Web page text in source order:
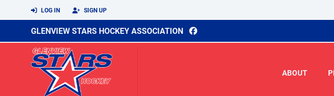
LOG IN SIGN UP
GLENVIEW STARS HOCKEY ASSOCIATION
ABOUT